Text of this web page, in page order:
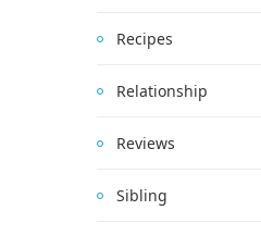
Recipes
Relationship
Reviews
Sibling